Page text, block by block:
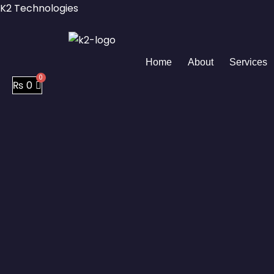
Skip
K2 Technologies
Home About Services
₨ 0